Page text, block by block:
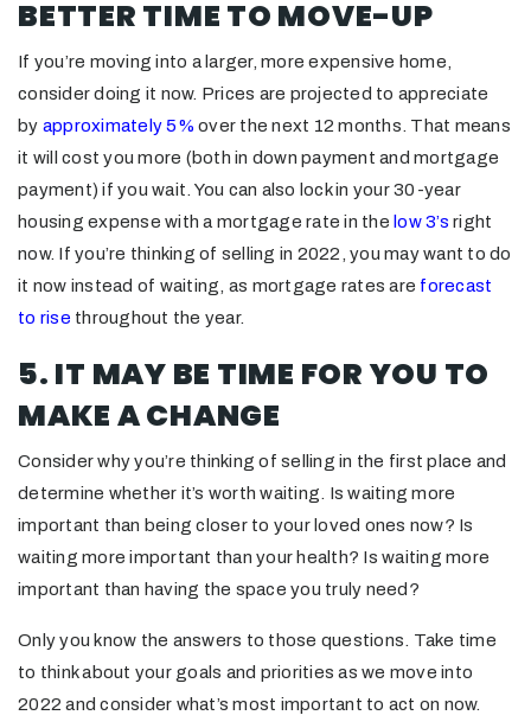
BETTER TIME TO MOVE-UP
If you’re moving into a larger, more expensive home,
consider doing it now. Prices are projected to appreciate
by approximately 5% over the next 12 months. That means
it will cost you more (both in down payment and mortgage
payment) if you wait. You can also lock in your 30-year
housing expense with a mortgage rate in the low 3’s right
now. If you’re thinking of selling in 2022, you may want to do
it now instead of waiting, as mortgage rates are forecast
to rise throughout the year.
5. IT MAY BE TIME FOR YOU TO
MAKE A CHANGE
Consider why you’re thinking of selling in the first place and
determine whether it’s worth waiting. Is waiting more
important than being closer to your loved ones now? Is
waiting more important than your health? Is waiting more
important than having the space you truly need?
Only you know the answers to those questions. Take time
to think about your goals and priorities as we move into
2022 and consider what’s most important to act on now.